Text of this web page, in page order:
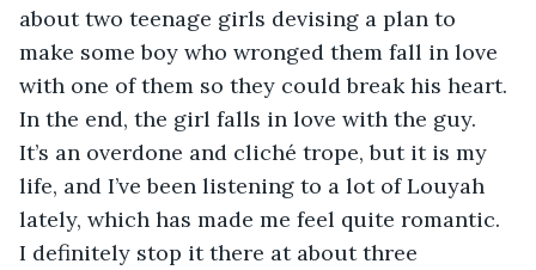
about two teenage girls devising a plan to
make some boy who wronged them fall in love
with one of them so they could break his heart.
In the end, the girl falls in love with the guy.
It’s an overdone and cliché trope, but it is my
life, and I’ve been listening to a lot of Louyah
lately, which has made me feel quite romantic.
I definitely stop it there at about three